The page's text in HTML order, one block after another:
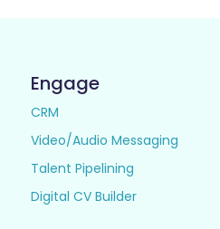
Engage
CRM
Video/Audio Messaging
Talent Pipelining
Digital CV Builder